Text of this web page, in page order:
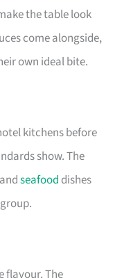
the table look
come alongside,
own ideal bite.
kitchens before
show. The
seafood dishes
flavour. The